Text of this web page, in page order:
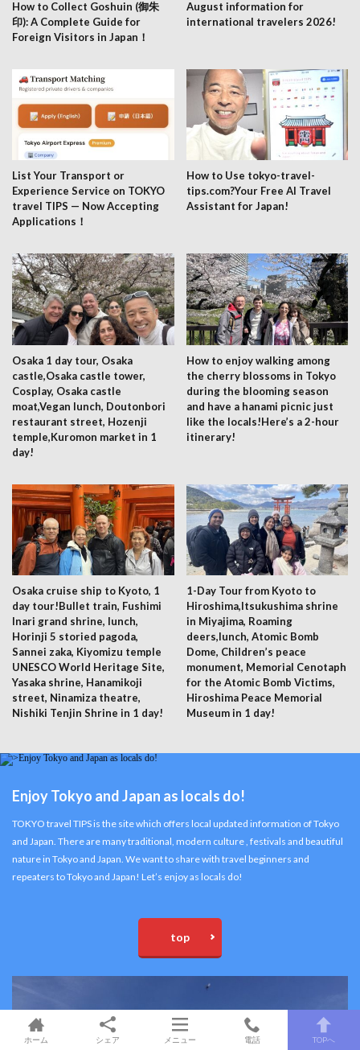
How to Collect Goshuin (御朱
印): A Complete Guide for
Foreign Visitors in Japan！
August information for
international travelers 2026!
List Your Transport or
Experience Service on TOKYO
travel TIPS — Now Accepting
Applications！
How to Use tokyo-travel-
tips.com?Your Free AI Travel
Assistant for Japan!
Osaka 1 day tour, Osaka
castle,Osaka castle tower,
Cosplay, Osaka castle
moat,Vegan lunch, Doutonbori
restaurant street, Hozenji
temple,Kuromon market in 1
day!
How to enjoy walking among
the cherry blossoms in Tokyo
during the blooming season
and have a hanami picnic just
like the locals!Here’s a 2-hour
itinerary!
Osaka cruise ship to Kyoto, 1
day tour!Bullet train, Fushimi
Inari grand shrine, lunch,
Horinji 5 storied pagoda,
Sannei zaka, Kiyomizu temple
UNESCO World Heritage Site,
Yasaka shrine, Hanamikoji
street, Ninamiza theatre,
Nishiki Tenjin Shrine in 1 day!
1-Day Tour from Kyoto to
Hiroshima,Itsukushima shrine
in Miyajima, Roaming
deers,lunch, Atomic Bomb
Dome, Children’s peace
monument, Memorial Cenotaph
for the Atomic Bomb Victims,
Hiroshima Peace Memorial
Museum in 1 day!
Enjoy Tokyo and Japan as locals do!
TOKYO travel TIPS is the site which offers local updated information of Tokyo
and Japan. There are many traditional, modern culture , festivals and beautiful
nature in Tokyo and Japan. We want to share with travel beginners and
repeaters to Tokyo and Japan! Let’s enjoy as locals do!
top
ホーム シェア メニュー 電話 TOPへ